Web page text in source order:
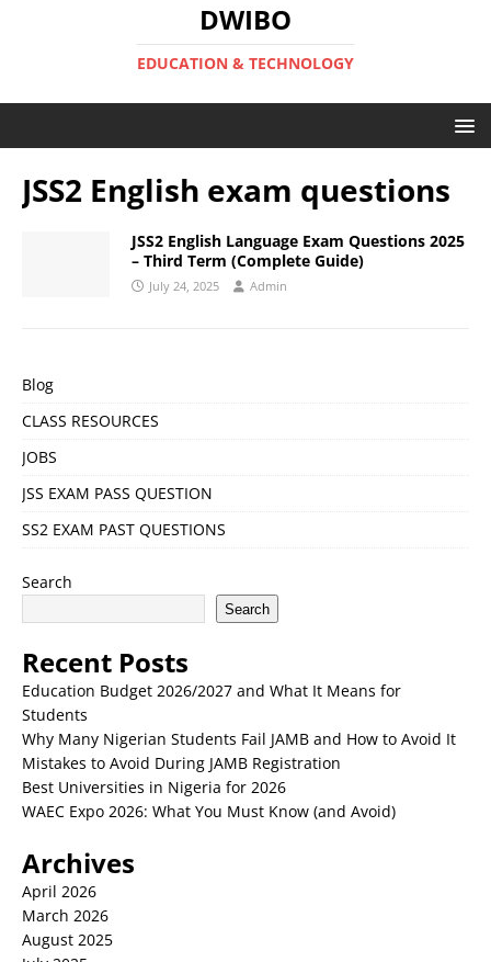
DWIBO
EDUCATION & TECHNOLOGY
JSS2 English exam questions
JSS2 English Language Exam Questions 2025
– Third Term (Complete Guide)
July 24, 2025 Admin
Blog
CLASS RESOURCES
JOBS
JSS EXAM PASS QUESTION
SS2 EXAM PAST QUESTIONS
Search
Search
Recent Posts
Education Budget 2026/2027 and What It Means for
Students
Why Many Nigerian Students Fail JAMB and How to Avoid It
Mistakes to Avoid During JAMB Registration
Best Universities in Nigeria for 2026
WAEC Expo 2026: What You Must Know (and Avoid)
Archives
April 2026
March 2026
August 2025